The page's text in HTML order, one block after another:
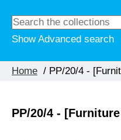
Show Advanced search
Home / PP/20/4 -
PP/20/4 -